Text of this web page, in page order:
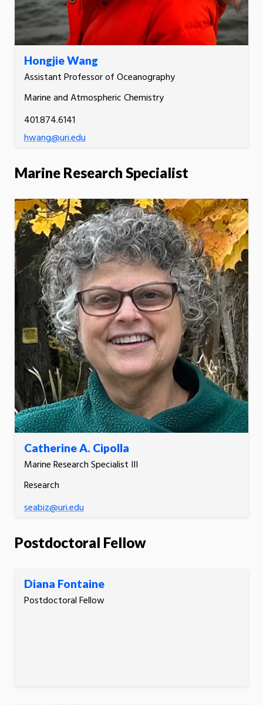
Hongjie Wang
Assistant Professor of Oceanography
Marine and Atmospheric Chemistry
401.874.6141
hwang@uri.edu
Marine Research Specialist
Catherine A. Cipolla
Marine Research Specialist III
Research
seabiz@uri.edu
Postdoctoral Fellow
Diana Fontaine
Postdoctoral Fellow